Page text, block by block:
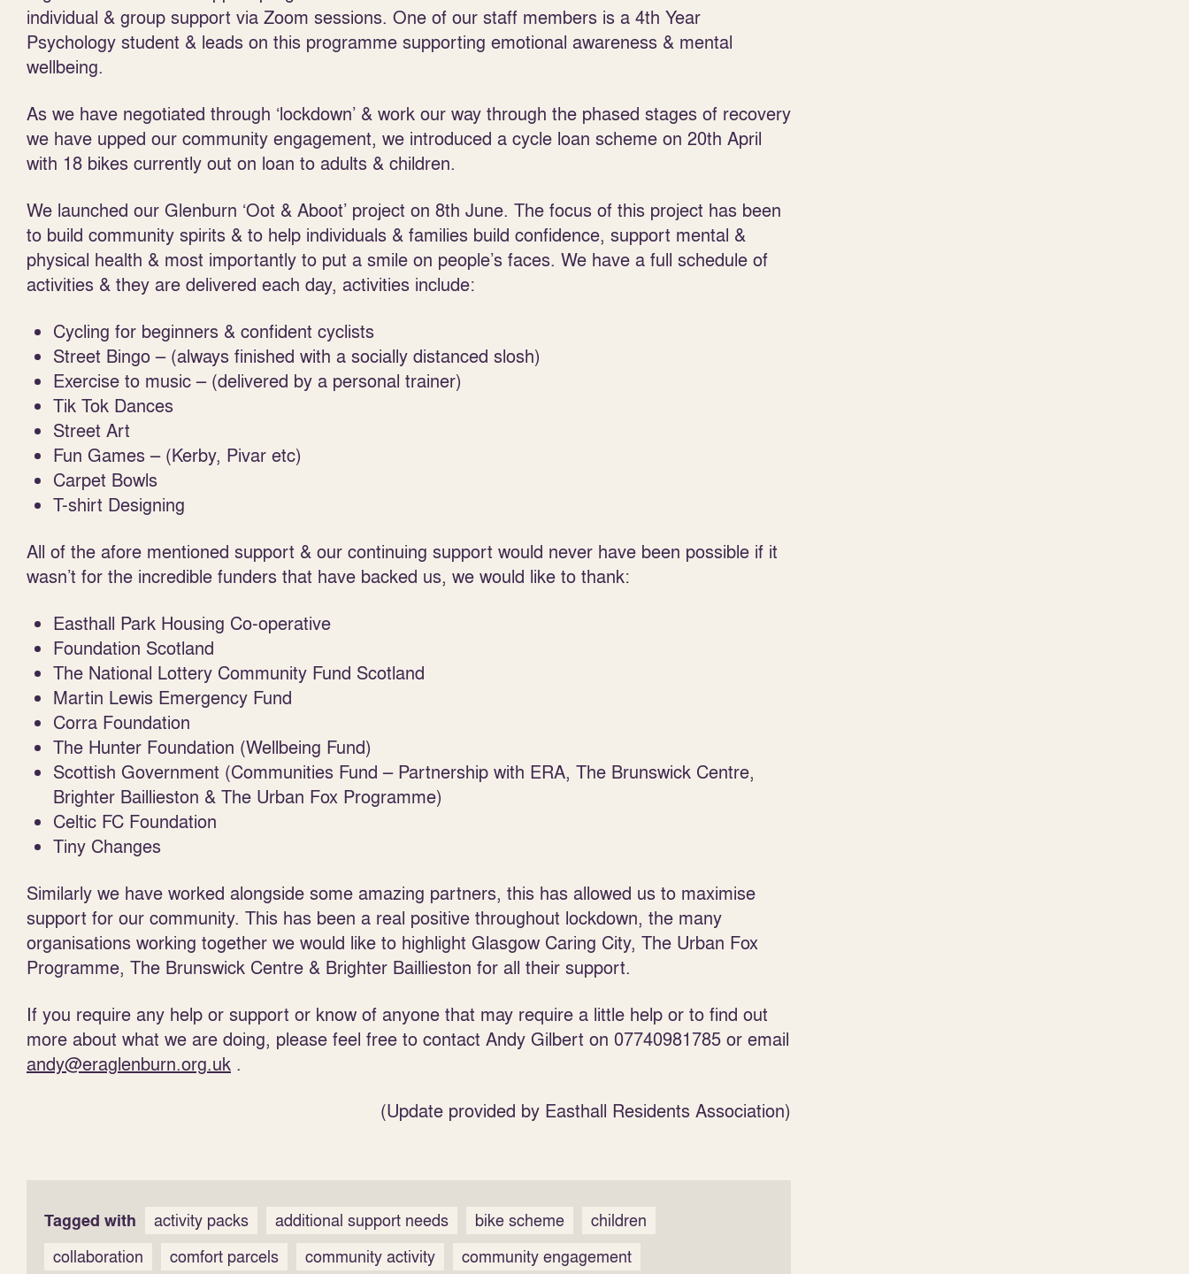
individual & group support via Zoom sessions. One of our staff members is a 4th Year
Psychology student & leads on this programme supporting emotional awareness & mental
wellbeing.
As we have negotiated through ‘lockdown’ & work our way through the phased stages of recovery
we have upped our community engagement, we introduced a cycle loan scheme on 20th April
with 18 bikes currently out on loan to adults & children.
We launched our Glenburn ‘Oot & Aboot’ project on 8th June. The focus of this project has been
to build community spirits & to help individuals & families build confidence, support mental &
physical health & most importantly to put a smile on people’s faces. We have a full schedule of
activities & they are delivered each day, activities include:
Cycling for beginners & confident cyclists
Street Bingo – (always finished with a socially distanced slosh)
Exercise to music – (delivered by a personal trainer)
Tik Tok Dances
Street Art
Fun Games – (Kerby, Pivar etc)
Carpet Bowls
T-shirt Designing
All of the afore mentioned support & our continuing support would never have been possible if it
wasn’t for the incredible funders that have backed us, we would like to thank:
Easthall Park Housing Co-operative
Foundation Scotland
The National Lottery Community Fund Scotland
Martin Lewis Emergency Fund
Corra Foundation
The Hunter Foundation (Wellbeing Fund)
Scottish Government (Communities Fund – Partnership with ERA, The Brunswick Centre,
Brighter Baillieston & The Urban Fox Programme)
Celtic FC Foundation
Tiny Changes
Similarly we have worked alongside some amazing partners, this has allowed us to maximise
support for our community. This has been a real positive throughout lockdown, the many
organisations working together we would like to highlight Glasgow Caring City, The Urban Fox
Programme, The Brunswick Centre & Brighter Baillieston for all their support.
If you require any help or support or know of anyone that may require a little help or to find out
more about what we are doing, please feel free to contact Andy Gilbert on 07740981785 or email
andy@eraglenburn.org.uk .
(Update provided by Easthall Residents Association)
Tagged with activity packs additional support needs bike scheme
children
collaboration
comfort parcels community activity
community engagement